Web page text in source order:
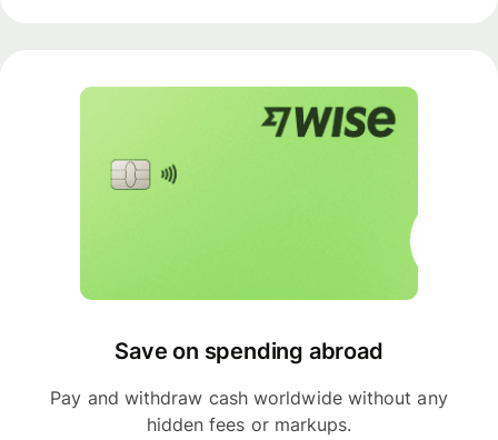
Save on spending abroad
Pay and withdraw cash worldwide without any
hidden fees or markups.